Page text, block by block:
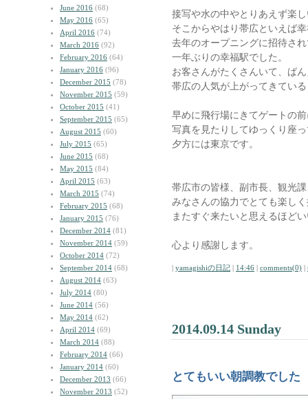
June 2016 (68)
May 2016 (65)
April 2016 (74)
March 2016 (92)
February 2016 (64)
January 2016 (96)
December 2015 (78)
November 2015 (59)
October 2015 (41)
September 2015 (65)
August 2015 (60)
July 2015 (65)
June 2015 (68)
May 2015 (84)
April 2015 (63)
March 2015 (74)
February 2015 (68)
January 2015 (76)
December 2014 (81)
November 2014 (59)
October 2014 (72)
September 2014 (68)
August 2014 (63)
July 2014 (80)
June 2014 (56)
May 2014 (62)
April 2014 (69)
March 2014 (88)
February 2014 (66)
January 2014 (60)
December 2013 (66)
November 2013 (52)
接写や水の中やとりあえず楽
そこからやはり帯広といえば
去年のオープニングに招待さ
一年ぶりの幸福駅でした。
お客さんがたくさんいて、ば
帯広の人気が上がってきてい
早めに飛行場にきてゲートの
写真を見たりしてゆっくり座
夕方には東京です。
帯広市の皆様、副市長、観光
みなさんの協力でとても楽し
またすぐ来たいと思えるほど
心より感謝します。
| yamagishiの日記 | 14:46 | comments(0) |
2014.09.14 Sunday
とてもいい朝調教でした